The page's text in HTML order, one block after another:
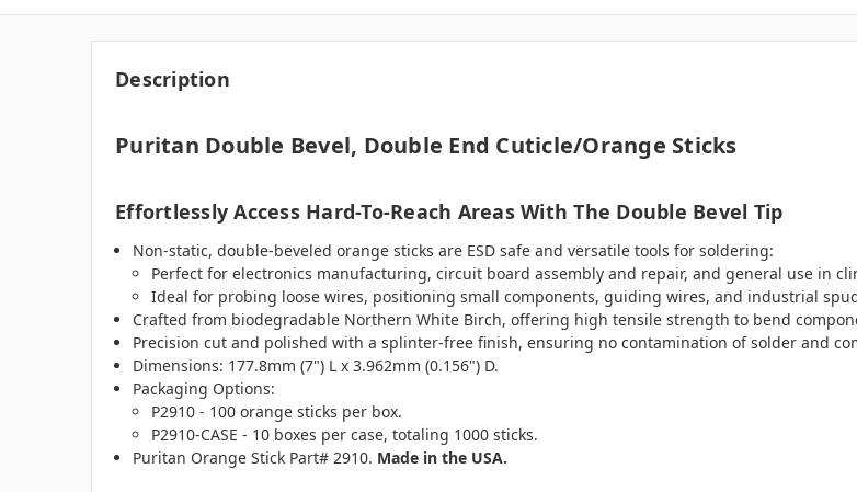
Description
Puritan Double Bevel, Double End Cuticle/Orange Sticks
Effortlessly Access Hard-To-Reach Areas With The Double Bevel Tip
Non-static, double-beveled orange sticks are ESD safe and versatile tools for soldering:
Perfect for electronics manufacturing, circuit board assembly and repair, and general use in
Ideal for probing loose wires, positioning small components, guiding wires, and industrial
Crafted from biodegradable Northern White Birch, offering high tensile strength to bend
Precision cut and polished with a splinter-free finish, ensuring no contamination of solder and
Dimensions: 177.8mm (7") L x 3.962mm (0.156") D.
Packaging Options:
P2910 - 100 orange sticks per box.
P2910-CASE - 10 boxes per case, totaling 1000 sticks.
Puritan Orange Stick Part# 2910. Made in the USA.